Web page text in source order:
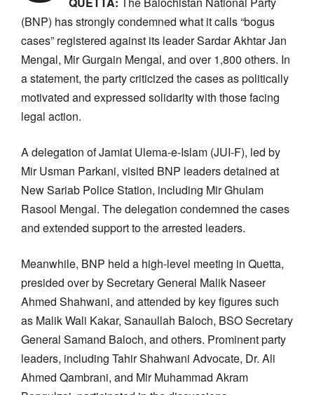
(BNP) has strongly condemned what it calls “bogus
cases” registered against its leader Sardar Akhtar Jan
Mengal, Mir Gurgain Mengal, and over 1,800 others. In
a statement, the party criticized the cases as politically
motivated and expressed solidarity with those facing
legal action.
A delegation of Jamiat Ulema-e-Islam (JUI-F), led by
Mir Usman Parkani, visited BNP leaders detained at
New Sariab Police Station, including Mir Ghulam
Rasool Mengal. The delegation condemned the cases
and extended support to the arrested leaders.
Meanwhile, BNP held a high-level meeting in Quetta,
presided over by Secretary General Malik Naseer
Ahmed Shahwani, and attended by key figures such
as Malik Wali Kakar, Sanaullah Baloch, BSO Secretary
General Samand Baloch, and others. Prominent party
leaders, including Tahir Shahwani Advocate, Dr. Ali
Ahmed Qambrani, and Mir Muhammad Akram